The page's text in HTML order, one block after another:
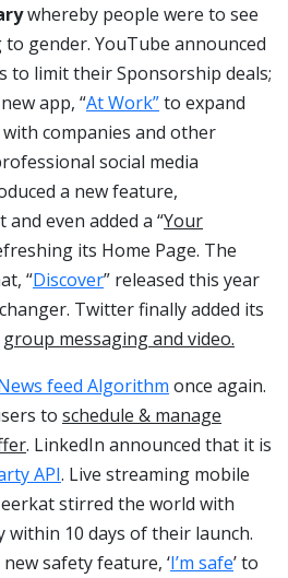
whereby people were to see
gender. YouTube announced
to limit their Sponsorship deals;
app, “At Work”to expand
with companies and other
social media
a new feature,
even added a “Your
its Home Page. The
“Discover” released this year
Twitter finally added its
group messaging and video.
feed Algorithm once again.
to schedule & manage
. LinkedIn announced that it is
API. Live streaming mobile
stirred the world with
10 days of their launch.
safety feature, ‘I’m safe’ to